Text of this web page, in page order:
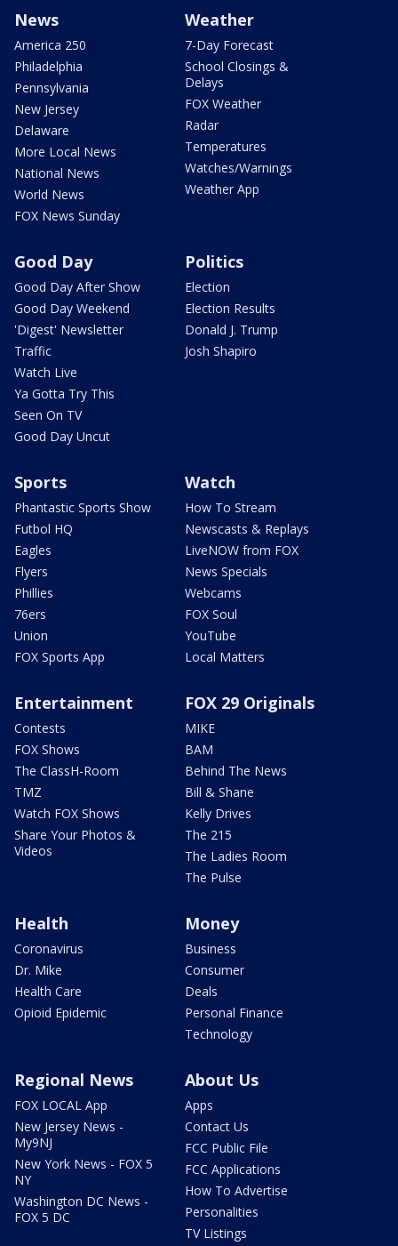
News
America 250
Philadelphia
Pennsylvania
New Jersey
Delaware
More Local News
National News
World News
FOX News Sunday
Weather
7-Day Forecast
School Closings &
Delays
FOX Weather
Radar
Temperatures
Watches/Warnings
Weather App
Good Day
Good Day After Show
Good Day Weekend
'Digest' Newsletter
Traffic
Watch Live
Ya Gotta Try This
Seen On TV
Good Day Uncut
Politics
Election
Election Results
Donald J. Trump
Josh Shapiro
Sports
Phantastic Sports Show
Futbol HQ
Eagles
Flyers
Phillies
76ers
Union
FOX Sports App
Watch
How To Stream
Newscasts & Replays
LiveNOW from FOX
News Specials
Webcams
FOX Soul
YouTube
Local Matters
Entertainment
Contests
FOX Shows
The ClassH-Room
TMZ
Watch FOX Shows
Share Your Photos &
Videos
FOX 29 Originals
MIKE
BAM
Behind The News
Bill & Shane
Kelly Drives
The 215
The Ladies Room
The Pulse
Health
Coronavirus
Dr. Mike
Health Care
Opioid Epidemic
Money
Business
Consumer
Deals
Personal Finance
Technology
Regional News
FOX LOCAL App
New Jersey News -
My9NJ
New York News - FOX 5
NY
Washington DC News -
FOX 5 DC
About Us
Apps
Contact Us
FCC Public File
FCC Applications
How To Advertise
Personalities
TV Listings